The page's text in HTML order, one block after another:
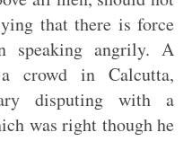
that there is force
speaking angrily. A
crowd in Calcutta,
disputing with a
was right though he